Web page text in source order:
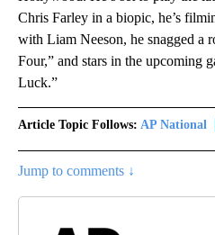
Chris Farley in a biopic, he’s
with Liam Neeson, he snagged a
Four,” and stars in the upcoming
Luck.”
Article Topic Follows: AP National
Jump to comments ↓